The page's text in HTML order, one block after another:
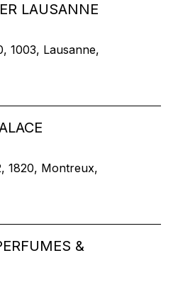
LAUSANNE
1003, Lausanne,
1820, Montreux,
&